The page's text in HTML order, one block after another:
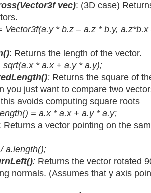
vec): (3D case)
Vector3f(a.y * b.z – a.z * b.y,
: Returns the length of the vector.
sqrt(a.x * a.x + a.y * a.y);
: Returns the square of
you just want to compare two
avoids computing square roots
= a.x * a.x + a.y * a.y;
: Returns a vector pointing on the
a.length();
: Returns the vector rotated
normals. (Assumes that y axis